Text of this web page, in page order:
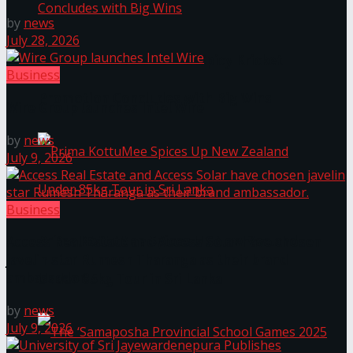
Prima KottuMee Hot ‘N’ Spicy Kricket
by news
July 28, 2026
Business
by news
July 9, 2026
Business
by news
July 9, 2026